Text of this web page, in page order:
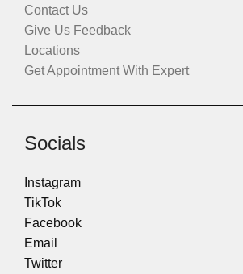
Contact Us
Give Us Feedback
Locations
Get Appointment With Expert
Socials
Instagram
TikTok
Facebook
Email
Twitter